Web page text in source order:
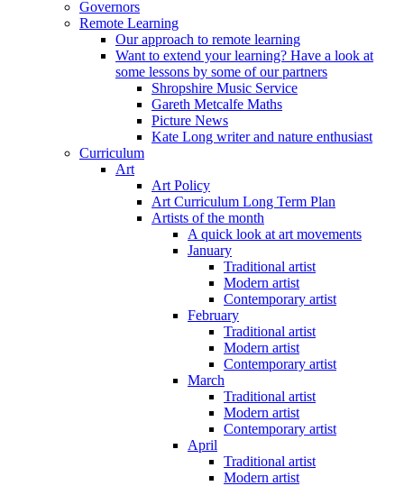
Governors
Remote Learning
Our approach to remote learning
Want to extend your learning? Have a look at
some lessons by some of our partners
Shropshire Music Service
Gareth Metcalfe Maths
Picture News
Kate Long writer and nature enthusiast
Curriculum
Art
Art Policy
Art Curriculum Long Term Plan
Artists of the month
A quick look at art movements
January
Traditional artist
Modern artist
Contemporary artist
February
Traditional artist
Modern artist
Contemporary artist
March
Traditional artist
Modern artist
Contemporary artist
April
Traditional artist
Modern artist